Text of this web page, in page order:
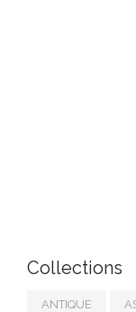
Collections
ANTIQUE